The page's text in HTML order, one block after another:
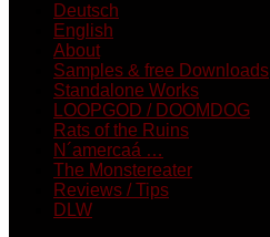
Deutsch
English
About
Samples & free Downloads
Standalone Works
LOOPGOD / DOOMDOG
Rats of the Ruins
N´amercaá …
The Monstereater
Reviews / Tips
DLW